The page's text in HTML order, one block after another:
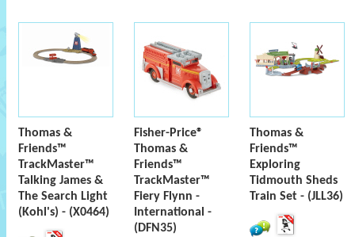
Thomas &
Friends™
TrackMaster™
Talking James &
The Search Light
(Kohl's) - (X0464)
Fisher-Price®
Thomas &
Friends™
TrackMaster™
Fiery Flynn -
International -
(DFN35)
Thomas &
Friends™
Exploring
Tidmouth Sheds
Train Set - (JLL36)